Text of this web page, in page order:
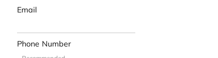
Email
Phone Number